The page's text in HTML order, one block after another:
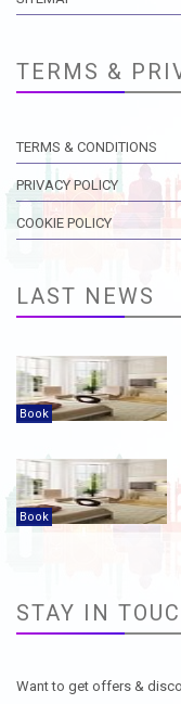
TERMS &
TERMS & CONDITIONS
PRIVACY POLICY
COOKIE POLICY
LAST NEWS
Book
Book
STAY IN
Want to get offers &